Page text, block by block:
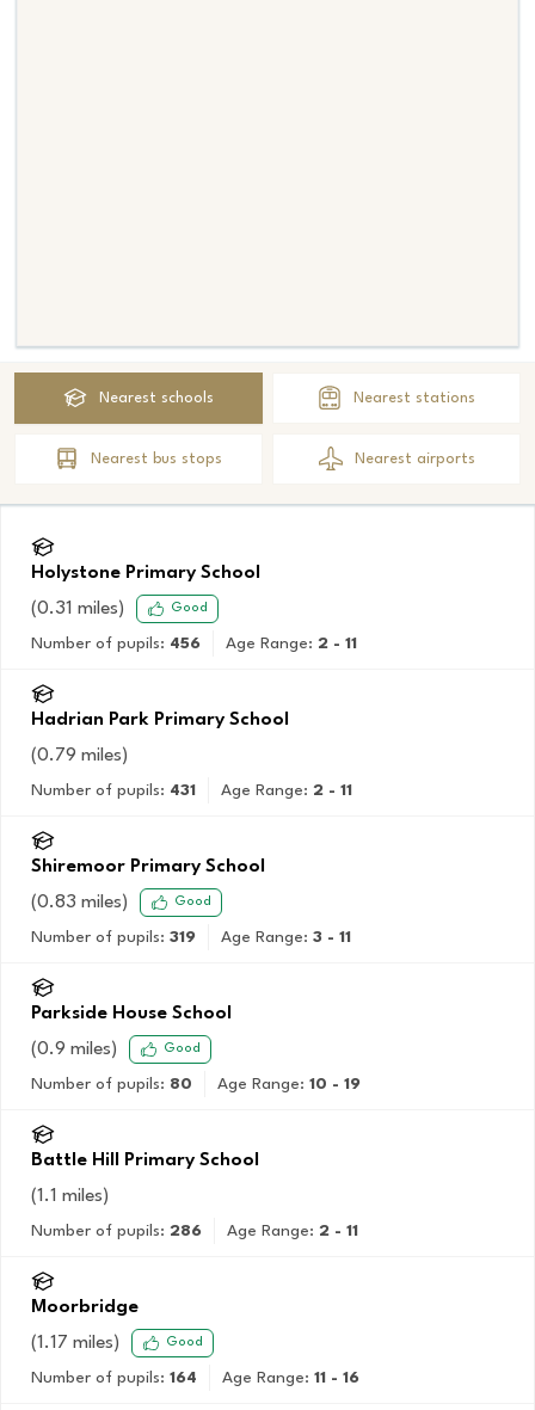
Nearest schools Nearest stations
Nearest bus stops Nearest airports
Holystone Primary School
(0.31 miles) Good
Number of pupils: 456 Age Range: 2 - 11
Hadrian Park Primary School
(0.79 miles)
Number of pupils: 431 Age Range: 2 - 11
Shiremoor Primary School
(0.83 miles) Good
Number of pupils: 319 Age Range: 3 - 11
Parkside House School
(0.9 miles) Good
Number of pupils: 80 Age Range: 10 - 19
Battle Hill Primary School
(1.1 miles)
Number of pupils: 286 Age Range: 2 - 11
Moorbridge
(1.17 miles) Good
Number of pupils: 164 Age Range: 11 - 16